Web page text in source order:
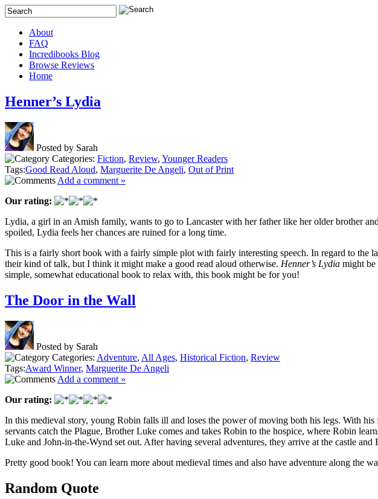
About
FAQ
Incredibooks Blog
Browse Reviews
Home
Henner’s Lydia
Posted by Sarah
Categories: Fiction, Review, Younger Readers
Tags:Good Read Aloud, Marguerite De Angeli, Out of Print
Add a comment »
Our rating:
Lydia, a girl in an Amish family, wants to go to Lancaster with her father like her older brother
spoiled, Lydia feels her chances are ruined for a long time.
This is a fairly short book with a fairly simple plot with fairly interesting speech. In regard to the
their kind of talk, but I think it might make a good read aloud otherwise. Henner’s Lydia might be
simple, somewhat educational book to relax with, this book might be for you!
The Door in the Wall
Posted by Sarah
Categories: Adventure, All Ages, Historical Fiction, Review
Tags:Award Winner, Marguerite De Angeli
Add a comment »
Our rating:
In this medieval story, young Robin falls ill and loses the power of moving both his legs. With
servants catch the Plague, Brother Luke comes and takes Robin to the hospice, where Robin
Luke and John-in-the-Wynd set out. After having several adventures, they arrive at the castle
Pretty good book! You can learn more about medieval times and also have adventure along the
Random Quote